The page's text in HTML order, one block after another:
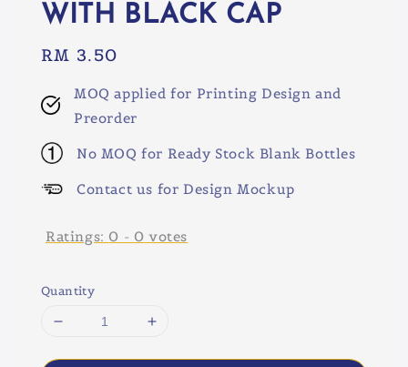
WITH BLACK CAP
Regular
RM 3.50
MOQ applied for Printing Design and
Preorder
No MOQ for Ready Stock Blank Bottles
Contact us for Design Mockup
Ratings: 0 - 0 votes
Quantity